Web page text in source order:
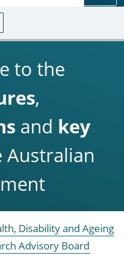
navigation
to the
,
and key
Australian
Disability and Ageing
Advisory Board